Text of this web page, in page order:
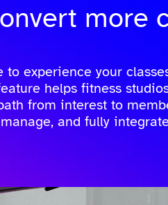
more
experience your
helps fitness
from interest to
and fully